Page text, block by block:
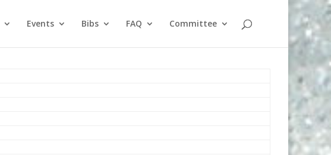
Events Bibs FAQ Committee